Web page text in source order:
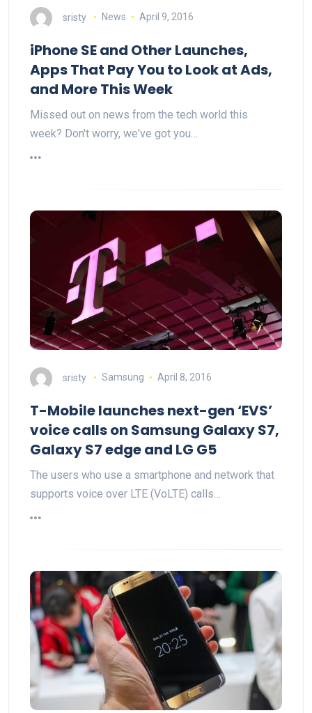
sristy News April 9, 2016
iPhone SE and Other Launches,
Apps That Pay You to Look at Ads,
and More This Week
Missed out on news from the tech world this
week? Don't worry, we've got you…
sristy Samsung April 8, 2016
T-Mobile launches next-gen ‘EVS’
voice calls on Samsung Galaxy S7,
Galaxy S7 edge and LG G5
The users who use a smartphone and network that
supports voice over LTE (VoLTE) calls…